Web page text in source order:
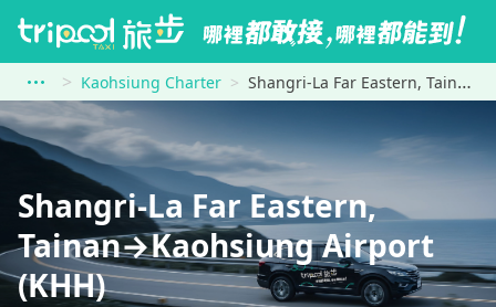
Kaohsiung Charter Shangri-La Far Eastern, Tainan to Kaohsiung Airport (KHH)
Shangri-La Far Eastern,
Tainan→Kaohsiung Airport
(KHH)